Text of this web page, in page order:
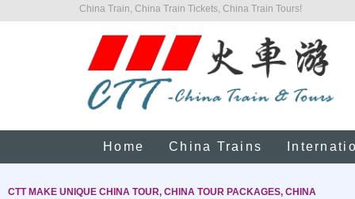
China Train, China Train Tickets, China Train Tours!
Home China Trains
CTT MAKE UNIQUE CHINA TOUR, CHINA TOUR PACKAGES, CHINA